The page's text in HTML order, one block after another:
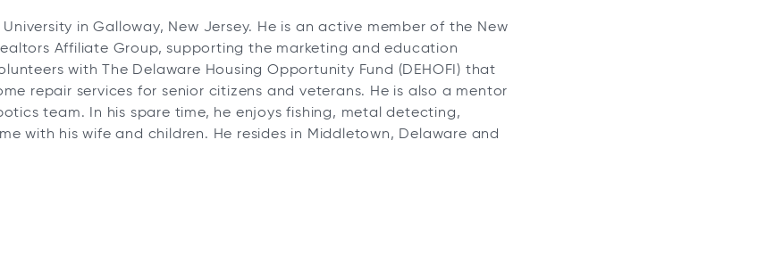
in Galloway, New Jersey. He is an active member of the New
Affiliate Group, supporting the marketing and education
with The Delaware Housing Opportunity Fund (DEHOFI) that
repair services for senior citizens and veterans. He is also a mentor
team. In his spare time, he enjoys fishing, metal detecting,
with his wife and children. He resides in Middletown, Delaware and